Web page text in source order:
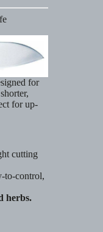
for
for up-
cutting
to-control,
herbs.